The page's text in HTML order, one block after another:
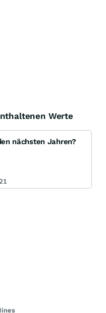
Werte
nächsten Jahren?